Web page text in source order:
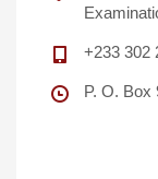
+233 302
P. O. Box